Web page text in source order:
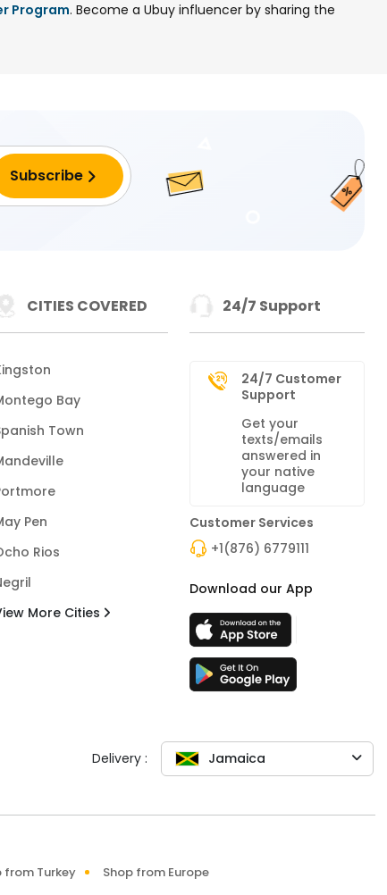
Program. Become a Ubuy influencer by sharing the
CITIES COVERED
Bay
Town
Pen
Rios
More Cities
24/7 Support
24/7 Customer
Support
Get your
texts/emails
answered in
your native
language
Customer Services
+1(876) 6779111
Download our App
Delivery : Jamaica
from Turkey Shop from Europe